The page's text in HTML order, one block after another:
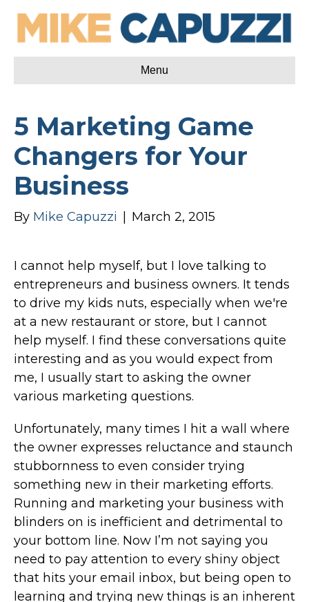
Menu
5 Marketing Game
Changers for Your
Business
By Mike Capuzzi March 2, 2015
I cannot help myself, but I love talking to
entrepreneurs and business owners. It tends
to drive my kids nuts, especially when we're
at a new restaurant or store, but I cannot
help myself. I find these conversations quite
interesting and as you would expect from
me, I usually start to asking the owner
various marketing questions.
Unfortunately, many times I hit a wall where
the owner expresses reluctance and staunch
stubbornness to even consider trying
something new in their marketing efforts.
Running and marketing your business with
blinders on is inefficient and detrimental to
your bottom line. Now I’m not saying you
need to pay attention to every shiny object
that hits your email inbox, but being open to
learning and trying new things is an inherent